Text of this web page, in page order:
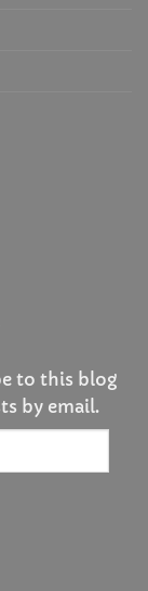
to this blog
by email.